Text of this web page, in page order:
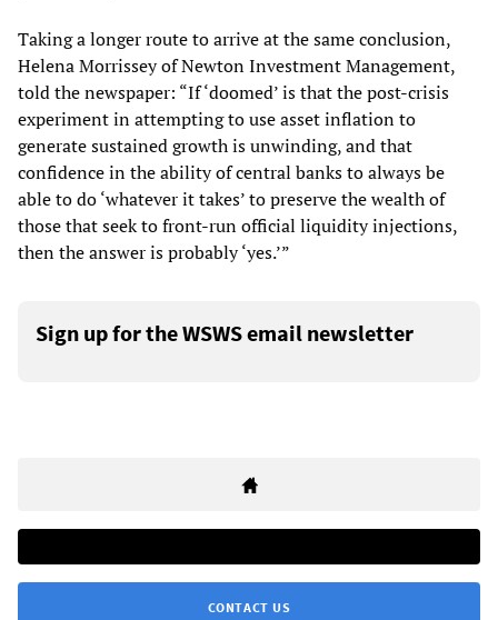
Taking a longer route to arrive at the same conclusion,
Helena Morrissey of Newton Investment Management,
told the newspaper: “If ‘doomed’ is that the post-crisis
experiment in attempting to use asset inflation to
generate sustained growth is unwinding, and that
confidence in the ability of central banks to always be
able to do ‘whatever it takes’ to preserve the wealth of
those that seek to front-run official liquidity injections,
then the answer is probably ‘yes.’”
Sign up for the WSWS email newsletter
CONTACT US